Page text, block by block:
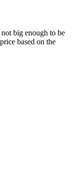
big enough to be
based on the